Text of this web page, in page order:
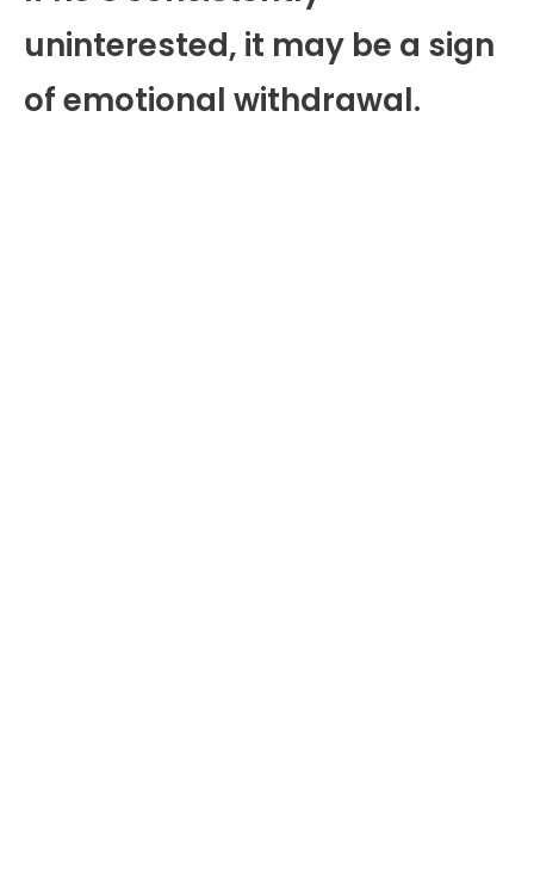
uninterested, it may be a sign
of emotional withdrawal.